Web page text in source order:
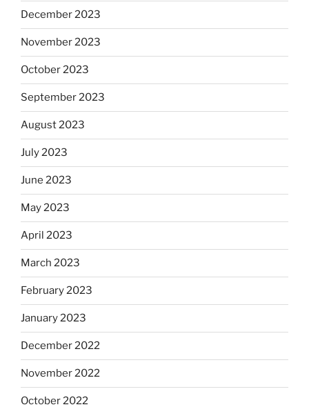
December 2023
November 2023
October 2023
September 2023
August 2023
July 2023
June 2023
May 2023
April 2023
March 2023
February 2023
January 2023
December 2022
November 2022
October 2022